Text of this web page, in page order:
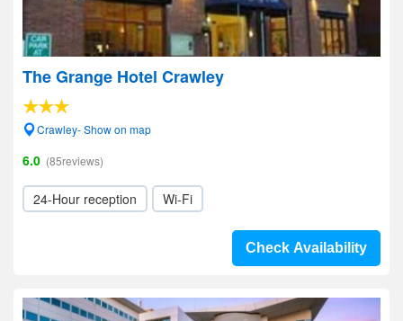
The Grange Hotel Crawley
Crawley- Show on map
6.0 (85reviews)
24-Hour reception Wi-Fi
Check Availability